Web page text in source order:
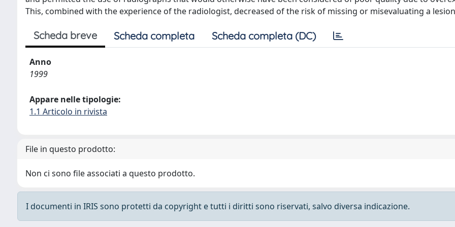
This, combined with the experience of the radiologist, decreased of the risk of missing or misevaluating a
Scheda breve Scheda completa Scheda completa (DC)
Anno
1999
Appare nelle tipologie:
1.1 Articolo in rivista
File in questo prodotto:
Non ci sono file associati a questo prodotto.
I documenti in IRIS sono protetti da copyright e tutti i diritti sono riservati, salvo diversa indicazione.